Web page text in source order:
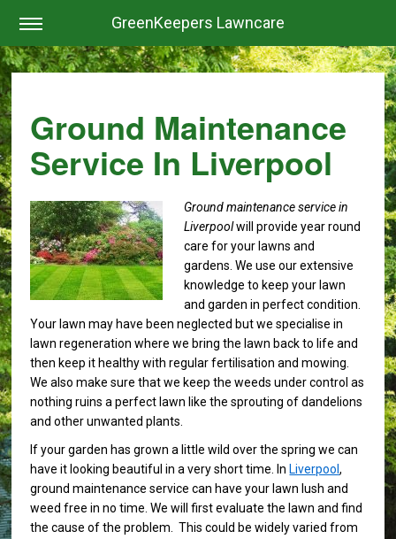
GreenKeepers Lawncare
Ground Maintenance
Service In Liverpool
Ground maintenance service in
Liverpoolwill provide year round
care for your lawns and
gardens.We use our extensive
knowledge to keep your lawn
and garden in perfect condition.
Your lawn may have been neglected but we specialise in
lawn regeneration where we bring the lawn back to life and
then keep it healthy with regular fertilisation and mowing.
We also make sure that we keep the weeds under control as
nothing ruins a perfect lawn like the sprouting of dandelions
and other unwanted plants.
If your garden has grown a little wild over the spring we can
have it looking beautiful in a very short time. In Liverpool,
ground maintenance service can have your lawn lush and
weed free in no time. We will first evaluate the lawn and find
the cause of the problem. This could be widely varied from